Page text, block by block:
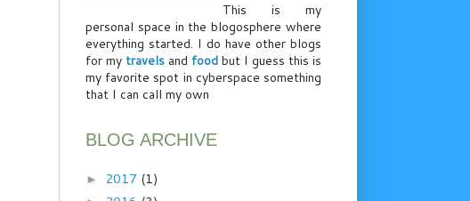
This is my
personal space in the blogosphere where
everything started. I do have other blogs
for my travels and food but I guess this is
my favorite spot in cyberspace something
that I can call my own
BLOG ARCHIVE
► 2017 (1)